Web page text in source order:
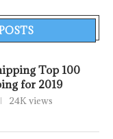
Top 100
for 2019
24K views